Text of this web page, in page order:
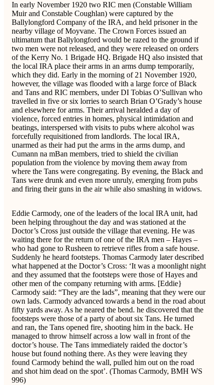
In early November 1920 two RIC men (Constable William
Muir and Constable Coughlan) were captured by the
Ballylongford Company of the IRA, and held prisoner in the
nearby village of Moyvane. The Crown Forces issued an
ultimatum that Ballylongford would be razed to the ground if
two men were not released, and they were released on orders
of the Kerry No. 1 Brigade HQ. Brigade HQ also insisted that
the local IRA place their arms in an arms dump temporarily,
which they did. Early in the morning of 21 November 1920,
however, the village was flooded with a large force of Black
and Tans and RIC members, under DI Tobias O’Sullivan who
travelled in five or six lorries to search Brian O’Grady’s house
and elsewhere for arms. Their arrival heralded a day of
violence, forced entries in homes, physical intimidation and
beatings, interspersed with visits to pubs where alcohol was
forcefully requisitioned from landlords. The local IRA,
unarmed as their had put the arms in the arms dump, and
Cumann na mBan members, tried to shield the civilian
population from the violence by moving them away from
where the Tans were congregating. By evening, the Black and
Tans were drunk and even more unruly, emerging from pubs
and firing their guns in the air while also smashing in widows.
Eddie Carmody, one of the leaders of the local IRA unit, had
been helping throughout the day and was stationed at the
Doctor’s Cross just outside the village that evening. He was
waiting there for the return of one of the IRA men – Hayes –
who had gone to Rusheen to retrieve rifles from a safe house.
Suddenly he heard footsteps. Thomas Carmody later described
what happened at the Doctor’s Cross: ‘It was a moonlight night
and they assumed that the footsteps were those of Hayes and
other men of the company returning with arms. [Eddie}
Carmody said: “They are the lads”, meaning that they were our
own lads. Carmody advanced towards a bend in the road about
fifty yards away. As he neared the bend. he discovered that the
footsteps were those of a party of about six Tans. He turned
and ran, the Tans opened fire, shooting him in the back. He
managed to throw himself across a low wall in front of the
doctor’s house. The Tans immediately raided the doctor’s
house but found nothing there. As they were leaving they
found Carmody behind the wall, pulled him out on the road
and shot him dead on the spot’. (Thomas Carmody, BMH WS
996)